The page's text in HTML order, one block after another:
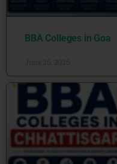
BBA Colleges in Goa